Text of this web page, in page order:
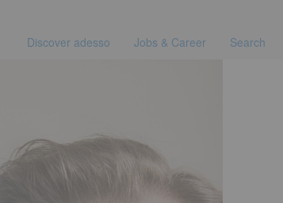
Discover adesso Jobs & Career Search